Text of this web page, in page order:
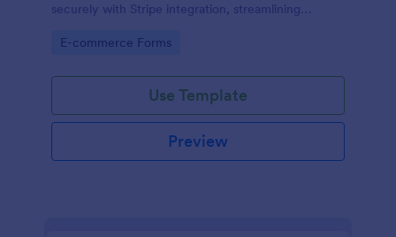
securely with Stripe integration, streamlining
Go to Category:
E-commerce Forms
Use Template
Preview